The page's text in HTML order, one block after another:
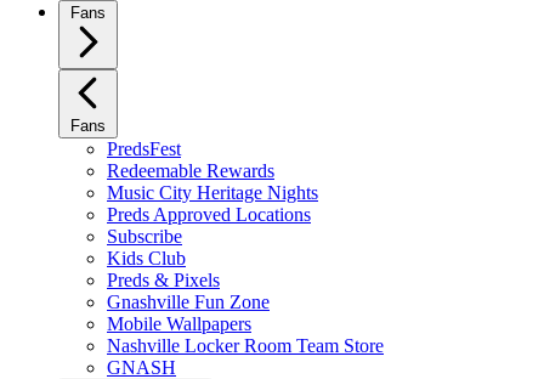
Fans
Fans
PredsFest
Redeemable Rewards
Music City Heritage Nights
Preds Approved Locations
Subscribe
Kids Club
Preds & Pixels
Gnashville Fun Zone
Mobile Wallpapers
Nashville Locker Room Team Store
GNASH